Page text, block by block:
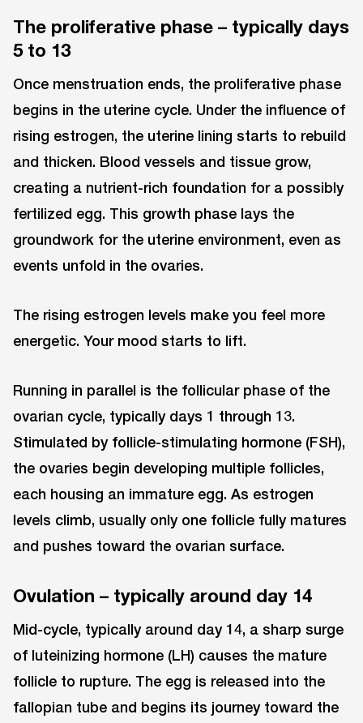
The proliferative phase – typically days
5 to 13
Once menstruation ends, the proliferative phase
begins in the uterine cycle. Under the influence of
rising estrogen, the uterine lining starts to rebuild
and thicken. Blood vessels and tissue grow,
creating a nutrient-rich foundation for a possibly
fertilized egg. This growth phase lays the
groundwork for the uterine environment, even as
events unfold in the ovaries.
The rising estrogen levels make you feel more
energetic. Your mood starts to lift.
Running in parallel is the follicular phase of the
ovarian cycle, typically days 1 through 13.
Stimulated by follicle-stimulating hormone (FSH),
the ovaries begin developing multiple follicles,
each housing an immature egg. As estrogen
levels climb, usually only one follicle fully matures
and pushes toward the ovarian surface.
Ovulation – typically around day 14
Mid-cycle, typically around day 14, a sharp surge
of luteinizing hormone (LH) causes the mature
follicle to rupture. The egg is released into the
fallopian tube and begins its journey toward the